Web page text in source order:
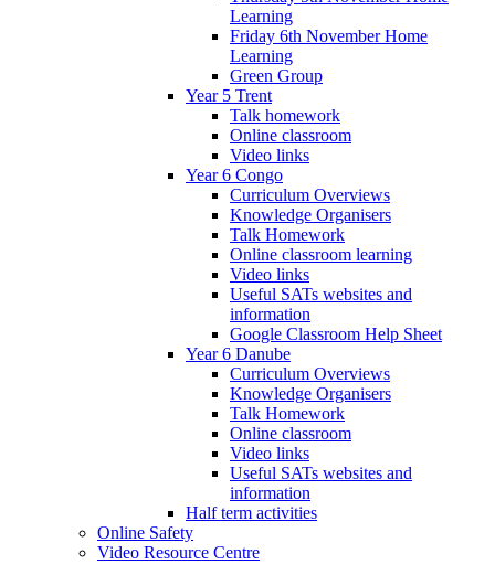
Learning
Friday 6th November Home
Learning
Green Group
Year 5 Trent
Talk homework
Online classroom
Video links
Year 6 Congo
Curriculum Overviews
Knowledge Organisers
Talk Homework
Online classroom learning
Video links
Useful SATs websites and
information
Google Classroom Help Sheet
Year 6 Danube
Curriculum Overviews
Knowledge Organisers
Talk Homework
Online classroom
Video links
Useful SATs websites and
information
Half term activities
Online Safety
Video Resource Centre